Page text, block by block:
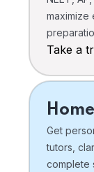
maximize
Take a
Get
tutors,
complete